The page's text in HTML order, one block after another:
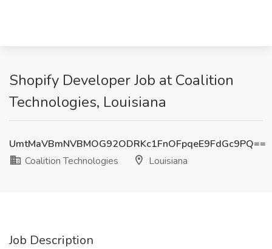
Shopify Developer Job at Coalition
Technologies, Louisiana
UmtMaVBmNVBMOG92ODRKc1FnOFpqeE9FdGc9PQ==
Coalition Technologies
Louisiana
Job Description